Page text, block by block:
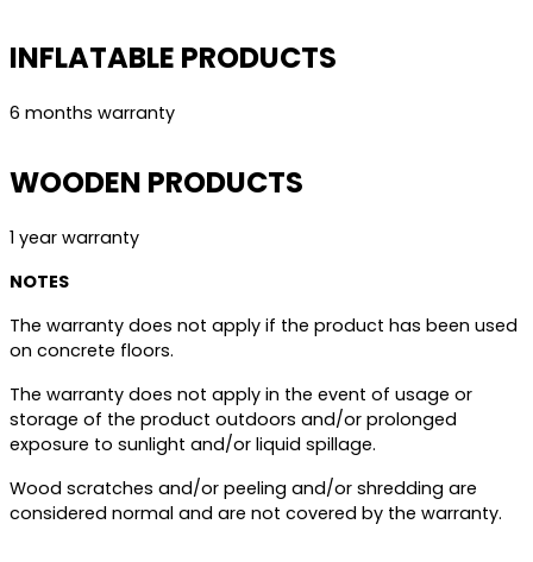
INFLATABLE PRODUCTS
6 months warranty
WOODEN PRODUCTS
1 year warranty
NOTES
The warranty does not apply if the product has been used
on concrete floors.
The warranty does not apply in the event of usage or
storage of the product outdoors and/or prolonged
exposure to sunlight and/or liquid spillage.
Wood scratches and/or peeling and/or shredding are
considered normal and are not covered by the warranty.